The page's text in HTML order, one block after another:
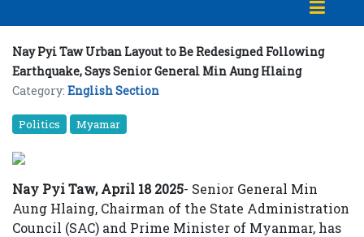
Nay Pyi Taw Urban Layout to Be Redesigned Following
Earthquake, Says Senior General Min Aung Hlaing
Category: English Section
Politics Myamar
Nay Pyi Taw,April 18 2025- Senior General Min
Aung Hlaing, Chairman of the State Administration
Council (SAC) and Prime Minister of Myanmar, has